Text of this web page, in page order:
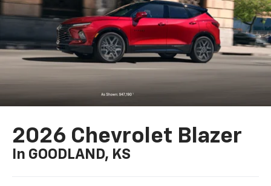
2026 Chevrolet Blazer
In GOODLAND, KS